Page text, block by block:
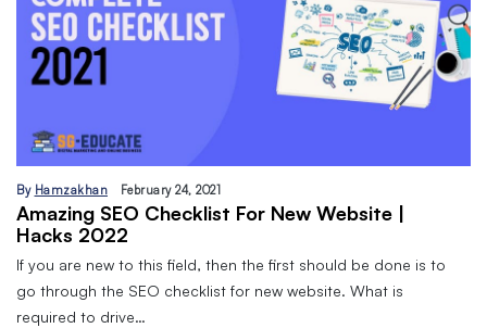
By Hamzakhan February 24, 2021
Amazing SEO Checklist For New Website |
Hacks 2022
If you are new to this field, then the first should be done is to
go through the SEO checklist for new website. What is
required to drive…